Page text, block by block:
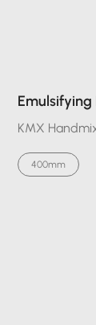
Emulsifying
KMX
400mm